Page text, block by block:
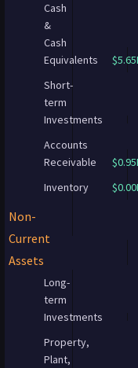
Cash
&
Cash
Equivalents
Short-
term
Investments
Accounts
Receivable
Inventory
Non-
Current
Assets
Long-
term
Investments
Property,
Plant,